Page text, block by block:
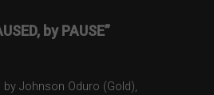
by PAUSE”
by Johnson Oduro (Gold),